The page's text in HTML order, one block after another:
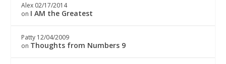
Alex 02/17/2014
on I AM the Greatest
Patty 12/04/2009
on Thoughts from Numbers 9